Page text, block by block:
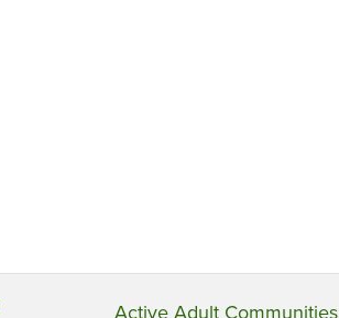
Active Adult Communities